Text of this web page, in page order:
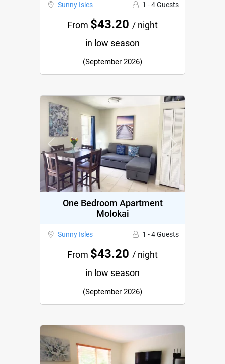
Sunny Isles 1 - 4 Guests
From $43.20 / night
in low season
(September 2026)
Previous Next
One Bedroom Apartment
Molokai
Sunny Isles 1 - 4 Guests
From $43.20 / night
in low season
(September 2026)